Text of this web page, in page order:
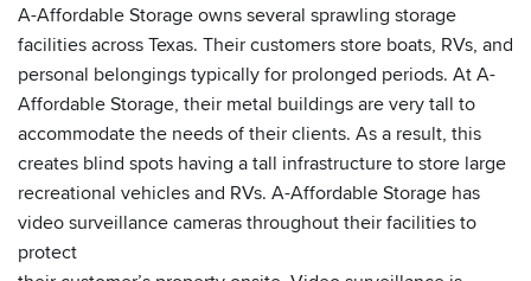
A-Affordable Storage owns several sprawling storage
facilities across Texas. Their customers store boats, RVs, and
personal belongings typically for prolonged periods. At A-
Affordable Storage, their metal buildings are very tall to
accommodate the needs of their clients. As a result, this
creates blind spots having a tall infrastructure to store large
recreational vehicles and RVs. A-Affordable Storage has
video surveillance cameras throughout their facilities to
protect